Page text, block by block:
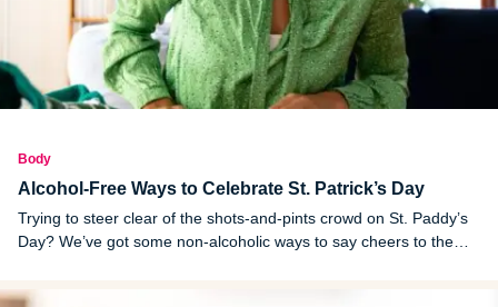
Body
Alcohol-Free Ways to Celebrate St. Patrick’s Day
Trying to steer clear of the shots-and-pints crowd on St. Paddy’s
Day? We’ve got some non-alcoholic ways to say cheers to the